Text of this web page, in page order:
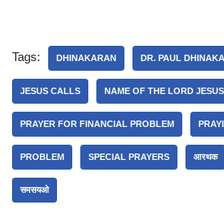
Tags: DHINAKARAN DR. PAUL
JESUS CALLS NAME OF THE LORD JESUS
PRAYER FOR FINANCIAL PROBLEM
PROBLEM SPECIAL PRAYERS आरथक
समसयओ